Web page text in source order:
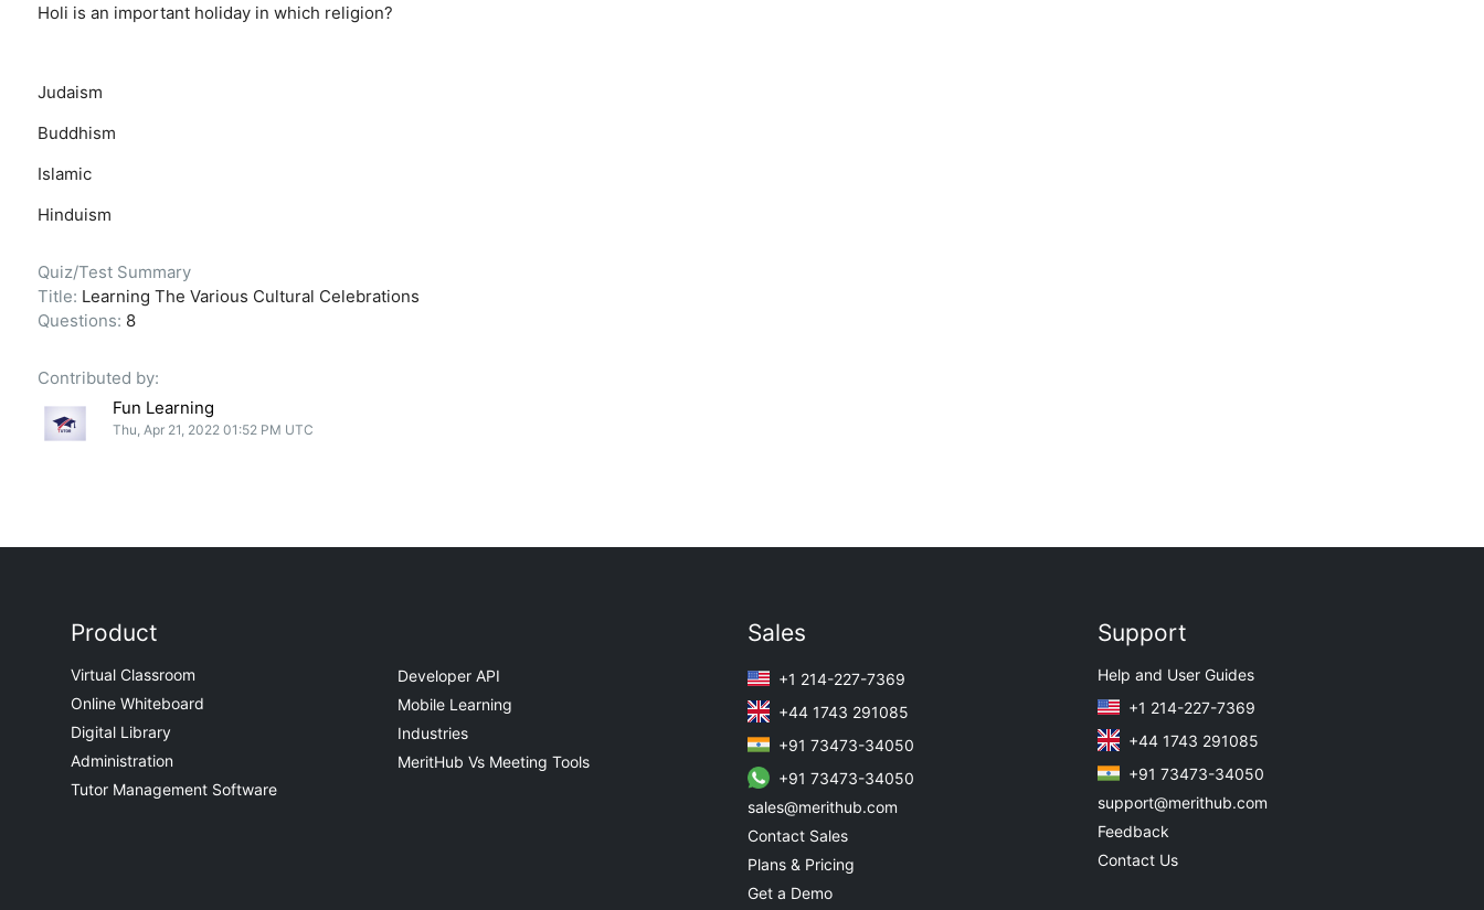
Holi is an important holiday in which religion?
Judaism
Buddhism
Islamic
Hinduism
Quiz/Test Summary
Title: Learning The Various Cultural Celebrations
Questions: 8
Contributed by:
Fun Learning
Thu, Apr 21, 2022 01:52 PM UTC
Product
Virtual Classroom
Online Whiteboard
Digital Library
Administration
Tutor Management Software
Developer API
Mobile Learning
Industries
MeritHub Vs Meeting Tools
Sales
+1 214-227-7369
+44 1743 291085
+91 73473-34050
+91 73473-34050
sales@merithub.com
Contact Sales
Plans & Pricing
Get a Demo
Support
Help and User Guides
+1 214-227-7369
+44 1743 291085
+91 73473-34050
support@merithub.com
Feedback
Contact Us